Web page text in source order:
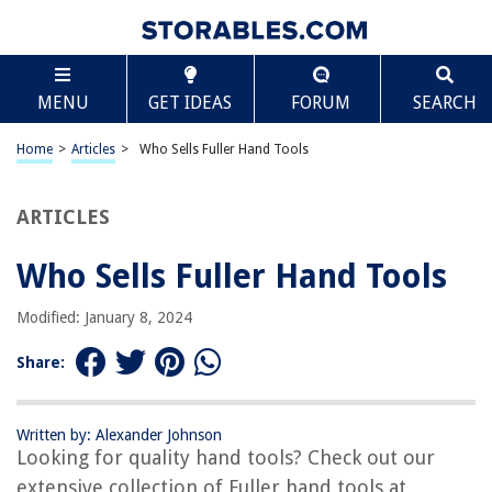
MENU GET IDEAS FORUM SEARCH
Home > Articles > Who Sells Fuller Hand Tools
ARTICLES
Who Sells Fuller Hand Tools
Modified: January 8, 2024
Share:
Written by: Alexander Johnson
Looking for quality hand tools? Check out our
extensive collection of Fuller hand tools at
TABLE OF CONTENTS
Who Sells Fuller Hand Tools
Introduction
Specialized Tool Retailers
RELATED ARTICLES
Who Makes Paramount Hand Tools?
Scroll